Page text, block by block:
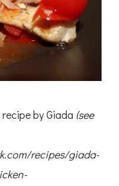
by Giada (see
recipes/giada-